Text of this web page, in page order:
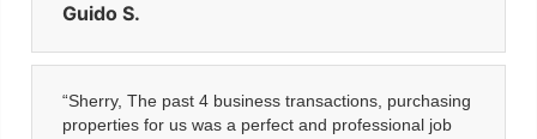
Guido S.
“Sherry, The past 4 business transactions, purchasing
properties for us was a perfect and professional job